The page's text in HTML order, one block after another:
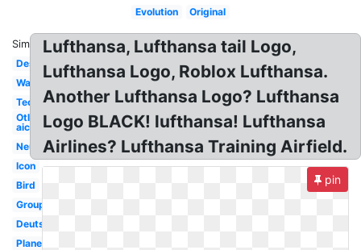
Evolution
Original
Similar:
Design
Wallpaper
Technik
Otl
aicher
Neues
Icon
Bird
Group
Deutsche
Plane
Lufthansa, Lufthansa tail Logo,
Lufthansa Logo, Roblox Lufthansa.
Another Lufthansa Logo? Lufthansa
Logo BLACK! lufthansa! Lufthansa
Airlines? Lufthansa Training Airfield.
pin